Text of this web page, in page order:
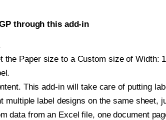
through this add-in
the Paper size to a Custom size of
This add-in will take care of putting
multiple label designs on the same
data from an Excel file, one document